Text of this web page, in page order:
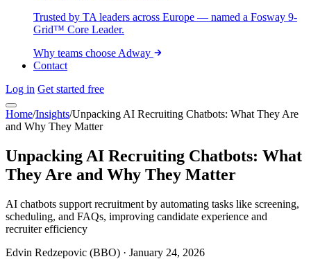
Trusted by TA leaders across Europe — named a Fosway 9-
Grid™ Core Leader.
Why teams choose Adway
Contact
Log in Get started free
Home/Insights/Unpacking AI Recruiting Chatbots: What They Are
and Why They Matter
Unpacking AI Recruiting Chatbots: What
They Are and Why They Matter
AI chatbots support recruitment by automating tasks like screening,
scheduling, and FAQs, improving candidate experience and
recruiter efficiency
Edvin Redzepovic (BBO) · January 24, 2026